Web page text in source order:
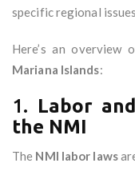
specific regional
Here’s an overview
Mariana Islands:
1. Labor
the NMI
The NMI labor laws